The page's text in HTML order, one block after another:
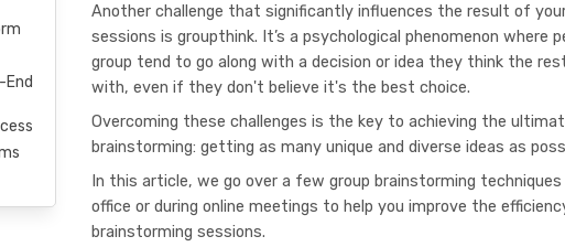
Another challenge that significantly influences the result of
sessions is groupthink. It’s a psychological phenomenon where
group tend to go along with a decision or idea they think the
with, even if they don't believe it's the best choice.
Overcoming these challenges is the key to achieving the
brainstorming: getting as many unique and diverse ideas as
In this article, we go over a few group brainstorming
office or during online meetings to help you improve the
brainstorming sessions.